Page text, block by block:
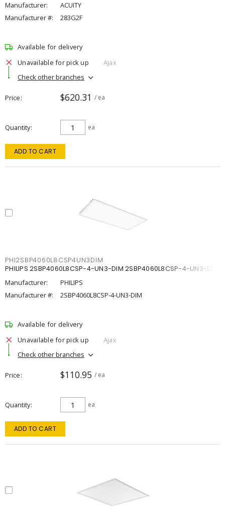
Manufacturer:
ACUITY
Manufacturer #:
283G2F
Available for delivery
Unavailable for pick up
Ajax
Check other branches
Price $620.31 / ea
Quantity ea
ADD TO CART
PHI2SBP4060L8CSP4UN3DIM
PHILIPS 2SBP4060L8CSP-4-UN3-DIM 2SBP4060L8CSP-4-UN3-DIM
Manufacturer:
PHILIPS
Manufacturer #:
2SBP4060L8CSP-4-UN3-DIM
Available for delivery
Unavailable for pick up
Ajax
Check other branches
Price $110.95 / ea
Quantity ea
ADD TO CART